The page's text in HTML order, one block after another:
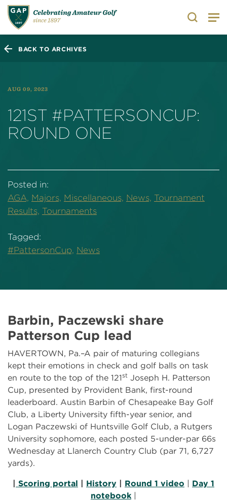
Search
BACK TO ARCHIVES
AUG 09, 2023
121ST #PATTERSONCUP:
ROUND ONE
Posted in:
AGA, Majors, Miscellaneous, News, Tournament
Results, Tournaments
Tagged:
#PattersonCup, News
Barbin, Paczewski share
Patterson Cup lead
HAVERTOWN, Pa.–A pair of maturing collegians
kept their emotions in check and golf balls on task
en route to the top of the 121st Joseph H. Patterson
Cup, presented by Provident Bank, first-round
leaderboard. Austin Barbin of Chesapeake Bay Golf
Club, a Liberty University fifth-year senior, and
Logan Paczewski of Huntsville Golf Club, a Rutgers
University sophomore, each posted 5-under-par 66s
Wednesday at Llanerch Country Club (par 71, 6,727
yards).
| Scoring portal | History | Round 1 video | Day 1
notebook|